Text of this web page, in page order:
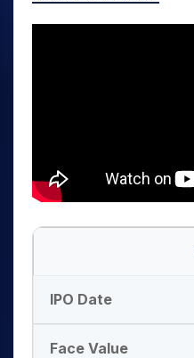
IPO Date
Face Value